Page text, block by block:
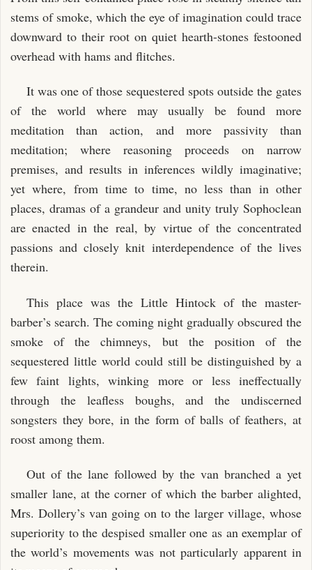
stems of smoke, which the eye of imagination could trace
downward to their root on quiet hearth-stones festooned
overhead with hams and flitches.
It was one of those sequestered spots outside the gates
of the world where may usually be found more
meditation than action, and more passivity than
meditation; where reasoning proceeds on narrow
premises, and results in inferences wildly imaginative;
yet where, from time to time, no less than in other
places, dramas of a grandeur and unity truly Sophoclean
are enacted in the real, by virtue of the concentrated
passions and closely knit interdependence of the lives
therein.
This place was the Little Hintock of the master-
barber’s search. The coming night gradually obscured the
smoke of the chimneys, but the position of the
sequestered little world could still be distinguished by a
few faint lights, winking more or less ineffectually
through the leafless boughs, and the undiscerned
songsters they bore, in the form of balls of feathers, at
roost among them.
Out of the lane followed by the van branched a yet
smaller lane, at the corner of which the barber alighted,
Mrs. Dollery’s van going on to the larger village, whose
superiority to the despised smaller one as an exemplar of
the world’s movements was not particularly apparent in